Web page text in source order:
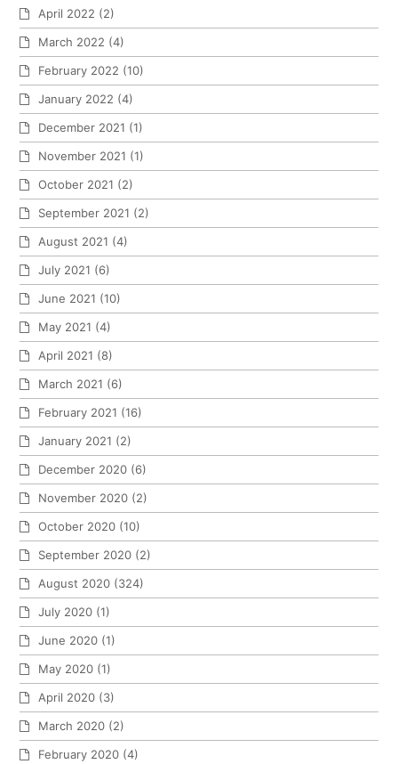
April 2022 (2)
March 2022 (4)
February 2022 (10)
January 2022 (4)
December 2021 (1)
November 2021 (1)
October 2021 (2)
September 2021 (2)
August 2021 (4)
July 2021 (6)
June 2021 (10)
May 2021 (4)
April 2021 (8)
March 2021 (6)
February 2021 (16)
January 2021 (2)
December 2020 (6)
November 2020 (2)
October 2020 (10)
September 2020 (2)
August 2020 (324)
July 2020 (1)
June 2020 (1)
May 2020 (1)
April 2020 (3)
March 2020 (2)
February 2020 (4)